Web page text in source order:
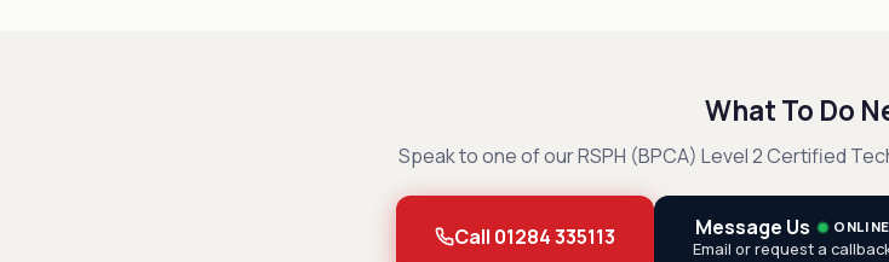
What To Do
Speak to one of our RSPH (BPCA) Level 2 Certified
Call 01284 335113 Message Us ONLINE
Email or request a